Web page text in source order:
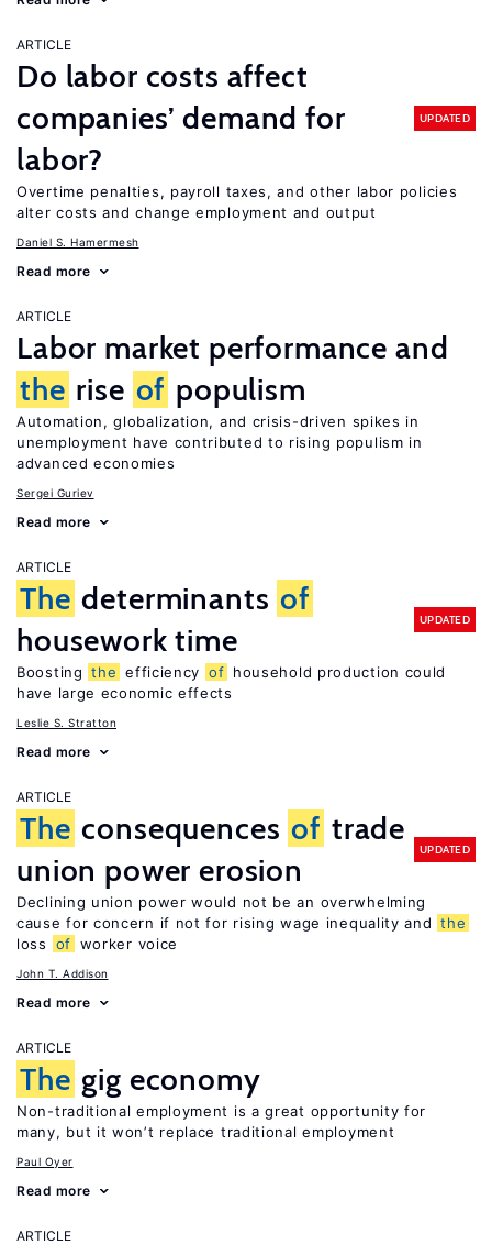
ARTICLE
Do labor costs affect
companies’ demand for
labor?
UPDATED
Overtime penalties, payroll taxes, and other labor policies
alter costs and change employment and output
Daniel S. Hamermesh
Read more
ARTICLE
Labor market performance and
the rise of populism
Automation, globalization, and crisis-driven spikes in
unemployment have contributed to rising populism in
advanced economies
Sergei Guriev
Read more
ARTICLE
The determinants of
housework time
UPDATED
Boosting the efficiency of household production could
have large economic effects
Leslie S. Stratton
Read more
ARTICLE
The consequences of trade
union power erosion
UPDATED
Declining union power would not be an overwhelming
cause for concern if not for rising wage inequality and the
loss
of worker voice
John T. Addison
Read more
ARTICLE
The gig economy
Non-traditional employment is a great opportunity for
many, but it won’t replace traditional employment
Paul Oyer
Read more
ARTICLE